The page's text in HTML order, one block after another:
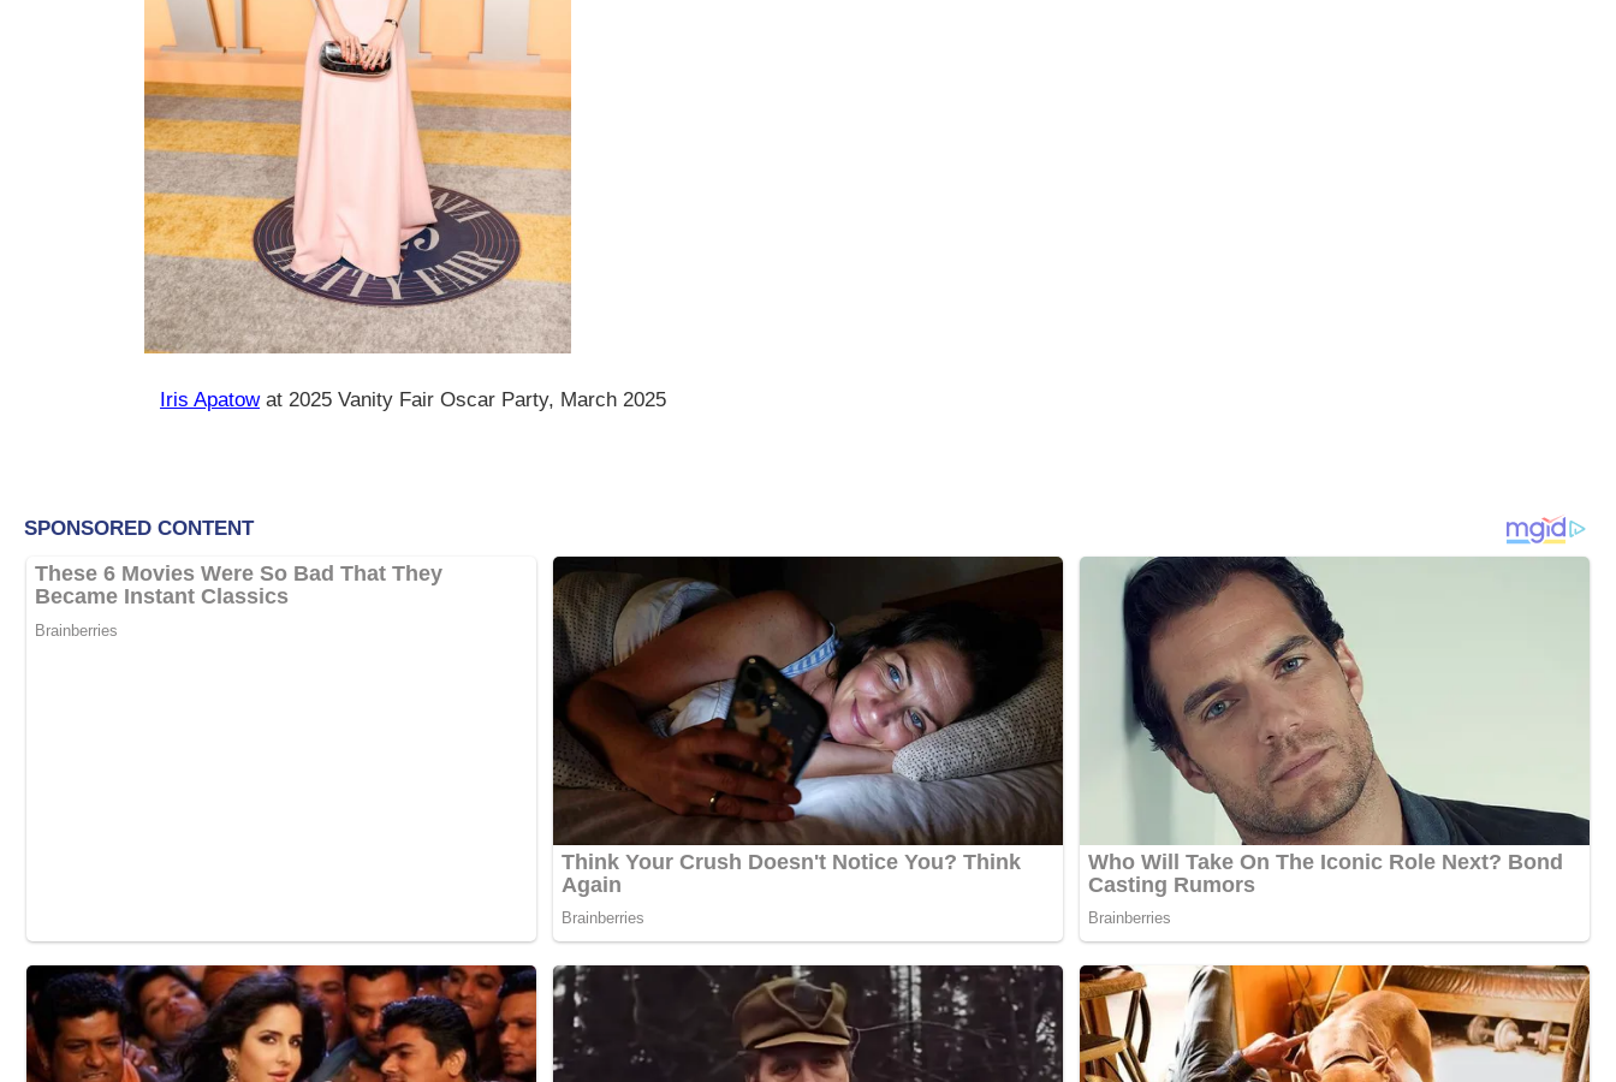
Iris Apatowat 2025 Vanity Fair Oscar Party, March 2025